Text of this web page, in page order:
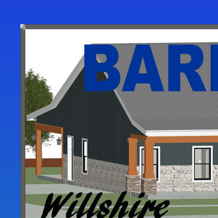
account